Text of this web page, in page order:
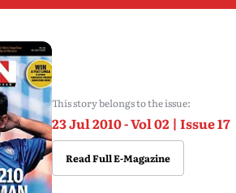
This story belongs to the issue:
23 Jul 2010 - Vol 02 | Issue 17
Read Full E-Magazine